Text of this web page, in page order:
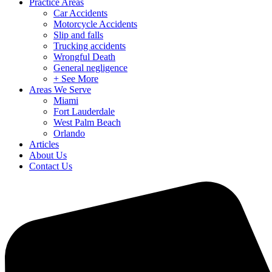
Practice Areas
Car Accidents
Motorcycle Accidents
Slip and falls
Trucking accidents
Wrongful Death
General negligence
+ See More
Areas We Serve
Miami
Fort Lauderdale
West Palm Beach
Orlando
Articles
About Us
Contact Us